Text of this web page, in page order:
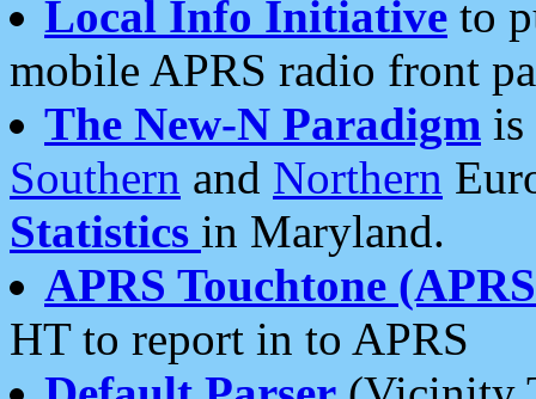
Local Info Initiative to
mobile APRS radio front
The New-N Paradigm is
Southern and Northern
Statistics in Maryland.
APRS Touchtone
HT to report in to APRS